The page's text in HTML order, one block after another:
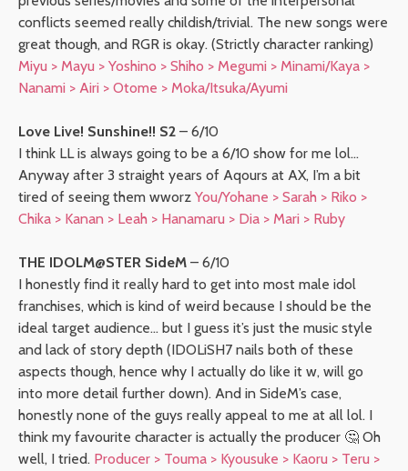
conflicts seemed really childish/trivial. The new songs were
great though, and RGR is okay. (Strictly character ranking)
Miyu > Mayu > Yoshino > Shiho > Megumi > Minami/Kaya >
Nanami > Airi > Otome > Moka/Itsuka/Ayumi
Love Live! Sunshine!! S2 – 6/10
I think LL is always going to be a 6/10 show for me lol…
Anyway after 3 straight years of Aqours at AX, I’m a bit
tired of seeing them wworz You/Yohane > Sarah > Riko >
Chika > Kanan > Leah > Hanamaru > Dia > Mari > Ruby
THE IDOLM@STER SideM – 6/10
I honestly find it really hard to get into most male idol
franchises, which is kind of weird because I should be the
ideal target audience… but I guess it’s just the music style
and lack of story depth (IDOLiSH7 nails both of these
aspects though, hence why I actually do like it w, will go
into more detail further down). And in SideM’s case,
honestly none of the guys really appeal to me at all lol. I
think my favourite character is actually the producer 🤔 Oh
well, I tried. Producer > Touma > Kyousuke > Kaoru > Teru >